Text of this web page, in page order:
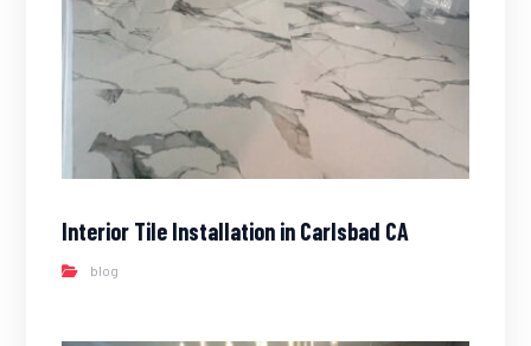
Interior Tile Installation in Carlsbad CA
blog